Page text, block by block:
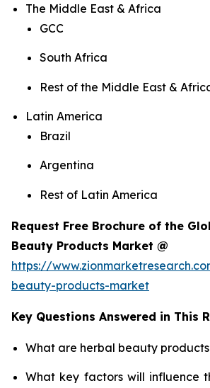
The Middle East & Africa
GCC
South Africa
Rest of the Middle East &
Latin America
Brazil
Argentina
Rest of Latin America
Request Free Brochure of the
Beauty Products Market @
https://
beauty-products-market
Key Questions Answered in This
What are herbal beauty
What key factors will influence